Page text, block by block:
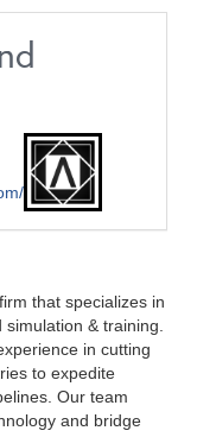
that specializes in
& training.
in cutting
to expedite
Our team
and bridge